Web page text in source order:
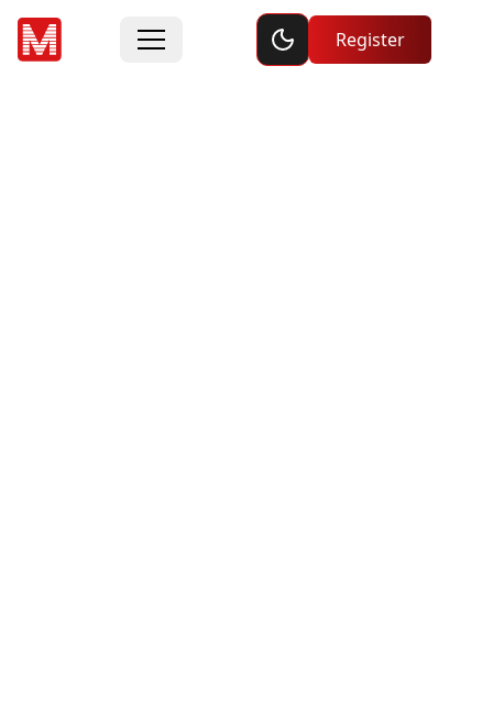
Toggle dark mode
Register